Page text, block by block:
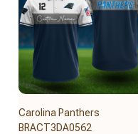
Carolina Panthers
BRACT3DA0562